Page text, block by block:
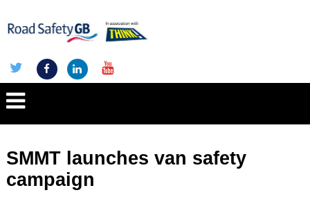
SMMT launches van safety
campaign